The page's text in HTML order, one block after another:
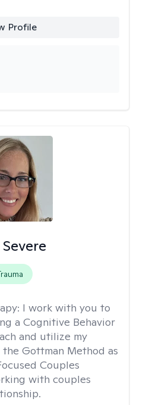
Profile
I work with you to
a Cognitive Behavior
and utilize my
Gottman Method as
Couples
with couples